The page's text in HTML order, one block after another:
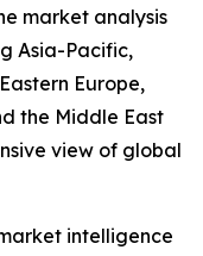
market analysis
Asia-Pacific,
Europe,
the Middle East
view of global
intelligence